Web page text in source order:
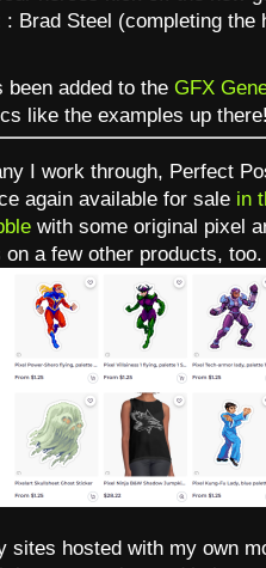
: Brad Steel (completing the
been added to the GFX
like the examples up
I work through, Perfect
again available for sale in
with some original pixel
on a few other products, too.
sites hosted with my own